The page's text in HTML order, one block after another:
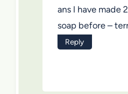
ans I have made
soap before –
Reply